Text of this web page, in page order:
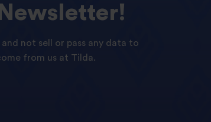
Newsletter!
not sell or pass any data to
from us at Tilda.